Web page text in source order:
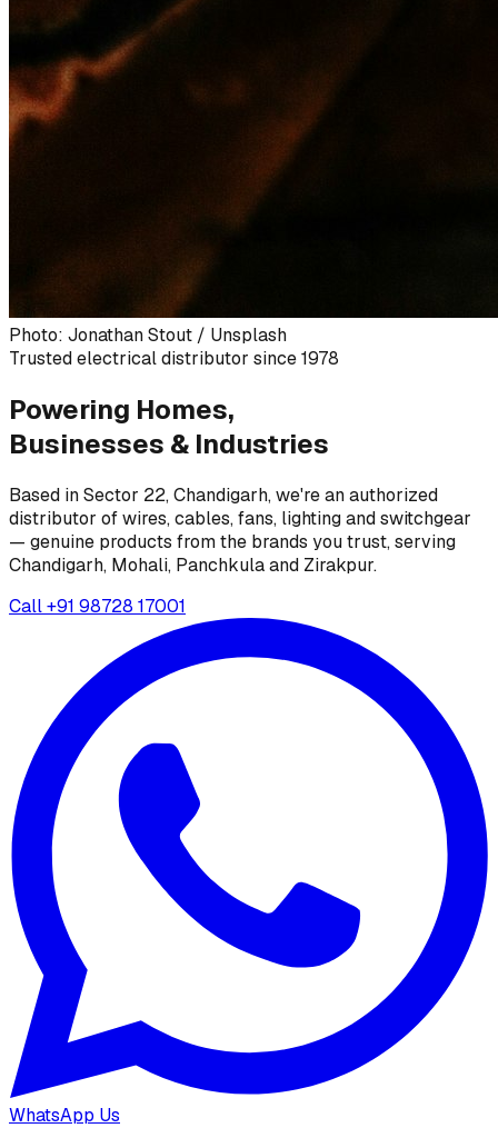
Photo: Jonathan Stout / Unsplash
Trusted electrical distributor since 1978
Powering Homes,
Businesses & Industries
Based in Sector 22, Chandigarh, we're an authorized
distributor of wires, cables, fans, lighting and switchgear
— genuine products from the brands you trust, serving
Chandigarh, Mohali, Panchkula and Zirakpur.
Call+91 98728 17001
WhatsApp Us